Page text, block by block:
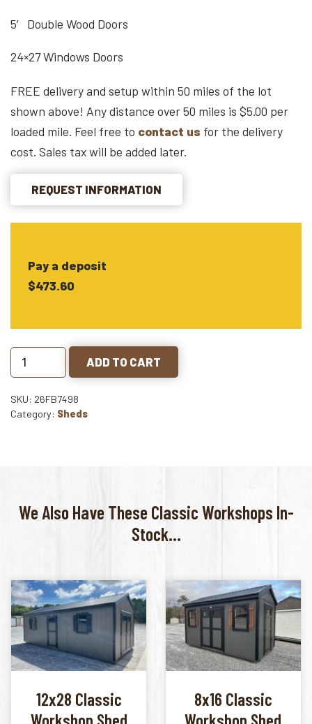
5′ Double Wood Doors
24×27 Windows Doors
FREE delivery and setup within 50 miles of the lot
shown above! Any distance over 50 miles is $5.00 per
loaded mile. Feel free to contact us for the delivery
cost. Sales tax will be added later.
REQUEST INFORMATION
Pay a deposit
$473.60
ADD TO CART
SKU: 26FB7498
Category: Sheds
We Also Have These Classic Workshops In-
Stock...
12x28 Classic
Workshop Shed
8x16 Classic
Workshop Shed